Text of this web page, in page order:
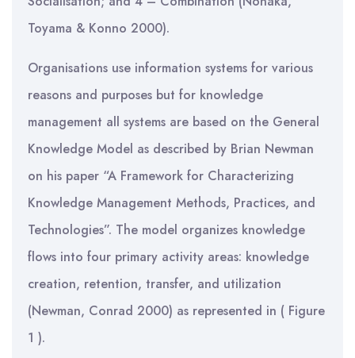
Toyama & Konno 2000).
Organisations use information systems for various
reasons and purposes but for knowledge
management all systems are based on the General
Knowledge Model as described by Brian Newman
on his paper “A Framework for Characterizing
Knowledge Management Methods, Practices, and
Technologies”. The model organizes knowledge
flows into four primary activity areas: knowledge
creation, retention, transfer, and utilization
(Newman, Conrad 2000) as represented in ( Figure
1 ).